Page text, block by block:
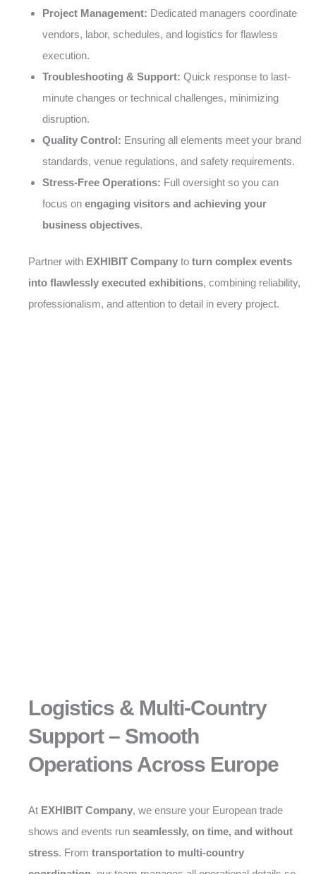
Project Management: Dedicated managers coordinate
vendors, labor, schedules, and logistics for flawless
execution.
Troubleshooting & Support: Quick response to last-
minute changes or technical challenges, minimizing
disruption.
Quality Control: Ensuring all elements meet your brand
standards, venue regulations, and safety requirements.
Stress-Free Operations: Full oversight so you can
focus on engaging visitors and achieving your
business objectives.
Partner with EXHIBIT Company to turn complex events
into flawlessly executed exhibitions, combining reliability,
professionalism, and attention to detail in every project.
Logistics & Multi-Country
Support – Smooth
Operations Across Europe
At EXHIBIT Company, we ensure your European trade
shows and events run seamlessly, on time, and without
stress. From transportation to multi-country